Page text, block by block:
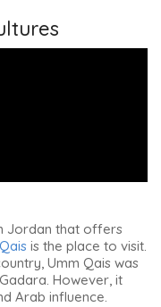
Jordan that offers
is the place to visit.
Umm Qais was
However, it
Arab influence.